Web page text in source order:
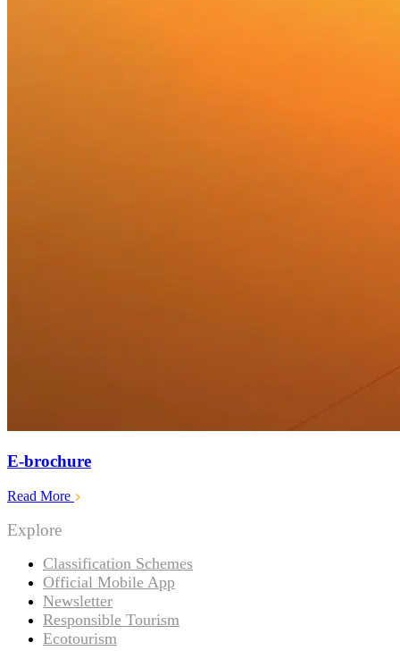
E-brochure
Read More
Explore
Classification Schemes
Official Mobile App
Newsletter
Responsible Tourism
Ecotourism